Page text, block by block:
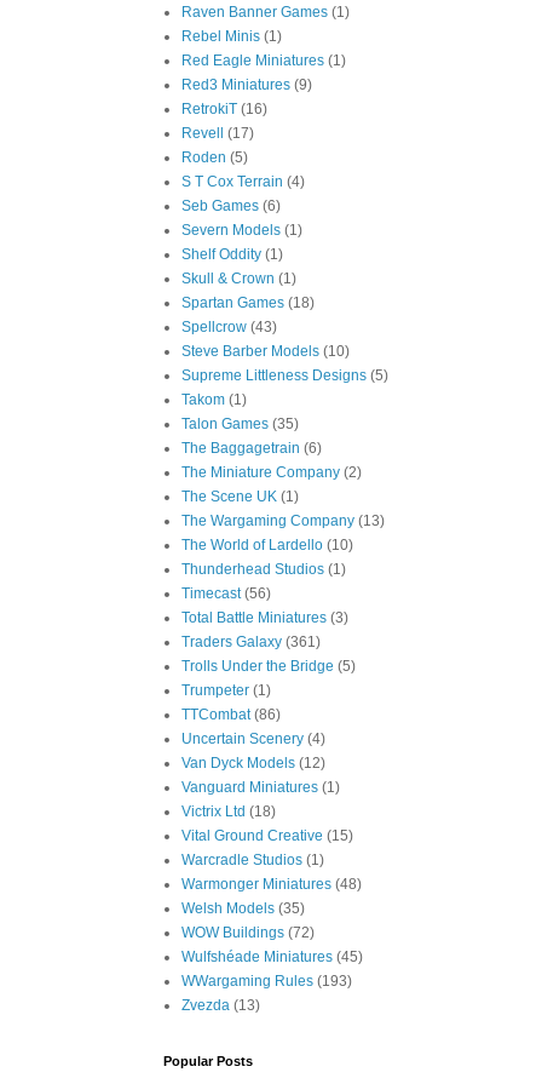
Raven Banner Games (1)
Rebel Minis (1)
Red Eagle Miniatures (1)
Red3 Miniatures (9)
RetrokiT (16)
Revell
(17)
Roden (5)
S T Cox Terrain (4)
Seb Games (6)
Severn Models (1)
Shelf Oddity (1)
Skull & Crown (1)
Spartan Games (18)
Spellcrow (43)
Steve Barber Models (10)
Supreme Littleness Designs (5)
Takom (1)
Talon Games (35)
The Baggagetrain (6)
The Miniature Company (2)
The Scene UK (1)
The Wargaming Company (13)
The World of Lardello (10)
Thunderhead Studios (1)
Timecast (56)
Total Battle Miniatures (3)
Traders Galaxy (361)
Trolls Under the Bridge (5)
Trumpeter (1)
TTCombat (86)
Uncertain Scenery (4)
Van Dyck Models (12)
Vanguard Miniatures (1)
Victrix Ltd (18)
Vital Ground Creative (15)
Warcradle Studios (1)
Warmonger Miniatures (48)
Welsh Models (35)
WOW Buildings (72)
Wulfshéade Miniatures (45)
WWargaming Rules (193)
Zvezda (13)
Popular Posts